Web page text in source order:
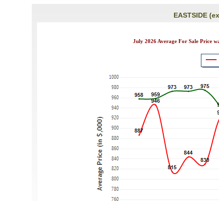
EASTSIDE
July 2026 Average For Sale Price